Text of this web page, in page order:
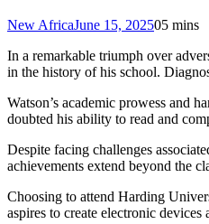
New AfricaJune 15, 202505 mins
In a remarkable triumph over
in the history of his school.
Watson’s academic prowess and
doubted his ability to read and
Despite facing challenges
achievements extend beyond the
Choosing to attend Harding
aspires to create electronic